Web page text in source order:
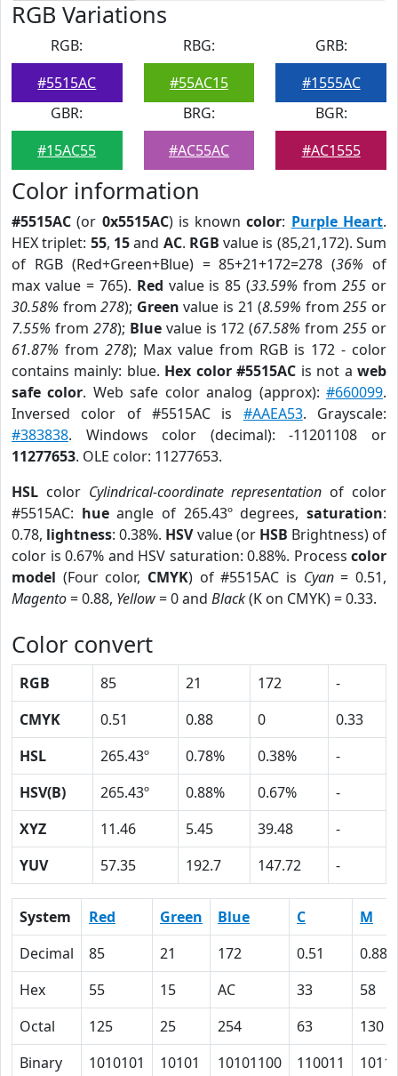
RGB Variations
RGB:
#5515AC
RBG:
#55AC15
GRB:
#1555AC
GBR:
#15AC55
BRG:
#AC55AC
BGR:
#AC1555
Color information
#5515AC (or 0x5515AC) is knowncolor: Purple Heart.
HEX triplet: 55, 15and AC. RGB value is (85,21,172). Sum
of RGB (Red+Green+Blue) = 85+21+172=278 (36% of
max value = 765). Red value is 85 (33.59% from255 or
30.58% from278); Green value is 21 (8.59% from255 or
7.55% from 278); Bluevalue is 172 (67.58% from255 or
61.87% from 278); Max value from RGB is 172 - color
contains mainly: blue. Hex color #5515AC is not aweb
safe color. Web safe color analog (approx):#660099.
Inversed color of #5515AC is #AAEA53. Grayscale:
#383838. Windows color (decimal): -11201108 or
11277653. OLE color: 11277653.
HSL color Cylindrical-coordinate representation of color
#5515AC: hueangle of 265.43º degrees,saturation:
0.78, lightness: 0.38%. HSVvalue (or HSB Brightness) of
color is 0.67% and HSV saturation: 0.88%. Process color
model (Four color, CMYK) of #5515AC is Cyan= 0.51,
Magento= 0.88, Yellow= 0 and Black(K on CMYK) = 0.33.
Color convert
RGB 85 21 172
-
CMYK
0.51 0.88 0
0.33
HSL
265.43º 0.78% 0.38%
-
HSV(B)
265.43º 0.88% 0.67%
-
XYZ
11.46 5.45 39.48
-
YUV
57.35 192.7 147.72 -
System Red Green Blue C
M
Decimal
85 21 172 0.51
0.88
Hex
55 15 AC 33
58
Octal
125 25 254 63
130
Binary
1010101 10101 10101100 110011